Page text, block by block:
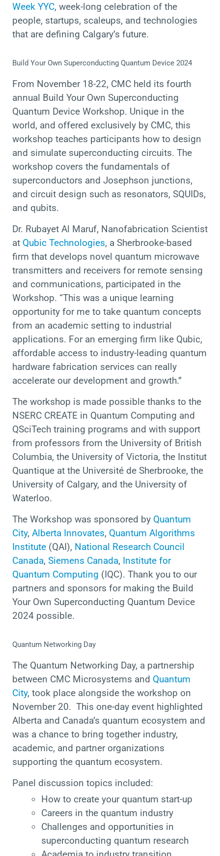
Week YYC, week-long celebration of the
people, startups, scaleups, and technologies
that are defining Calgary’s future.
Build Your Own Superconducting Quantum Device 2024
From November 18-22, CMC held its fourth
annual Build Your Own Superconducting
Quantum Device Workshop. Unique in the
world, and offered exclusively by CMC, this
workshop teaches participants how to design
and simulate superconducting circuits. The
workshop covers the fundamentals of
superconductors and Josephson junctions,
and circuit design such as resonators, SQUIDs,
and qubits.
Dr. Rubayet Al Maruf, Nanofabrication Scientist
at Qubic Technologies, a Sherbrooke-based
firm that develops novel quantum microwave
transmitters and receivers for remote sensing
and communications, participated in the
Workshop. “This was a unique learning
opportunity for me to take quantum concepts
from an academic setting to industrial
applications. For an emerging firm like Qubic,
affordable access to industry-leading quantum
hardware fabrication services can really
accelerate our development and growth.”
The workshop is made possible thanks to the
NSERC CREATE in Quantum Computing and
QSciTech training programs and with support
from professors from the University of British
Columbia, the University of Victoria, the Institut
Quantique at the Université de Sherbrooke, the
University of Calgary, and the University of
Waterloo.
The Workshop was sponsored by Quantum
City, Alberta Innovates, Quantum Algorithms
Institute (QAI), National Research Council
Canada, Siemens Canada, Institute for
Quantum Computing (IQC). Thank you to our
partners and sponsors for making the Build
Your Own Superconducting Quantum Device
2024 possible.
Quantum Networking Day
The Quantum Networking Day, a partnership
between CMC Microsystems and Quantum
City, took place alongside the workshop on
November 20. This one-day event highlighted
Alberta and Canada’s quantum ecosystem and
was a chance to bring together industry,
academic, and partner organizations
supporting the quantum ecosystem.
Panel discussion topics included:
How to create your quantum start-up
Careers in the quantum industry
Challenges and opportunities in
superconducting quantum research